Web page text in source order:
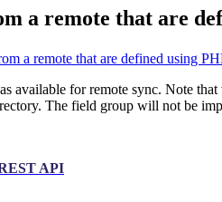
a remote that are
a remote that are defined using
available for remote sync. Note
The field group will not be
API